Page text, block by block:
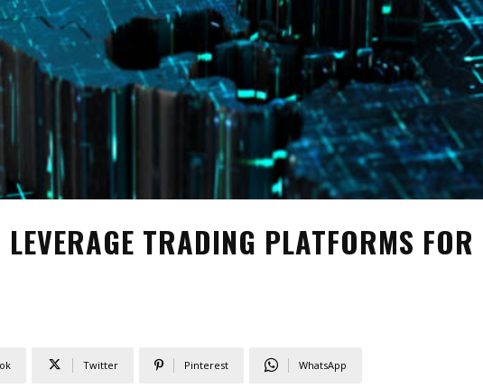
TRADING PLATFORMS FOR
Twitter Pinterest WhatsApp